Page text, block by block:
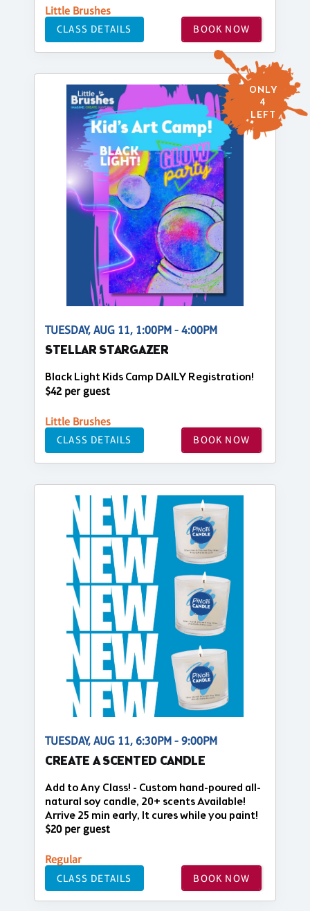
Little Brushes
CLASS DETAILS BOOK NOW
ONLY
4
LEFT
TUESDAY, AUG 11, 1:00PM - 4:00PM
STELLAR STARGAZER
Black Light Kids Camp DAILY Registration!
$42 per guest
Little Brushes
CLASS DETAILS BOOK NOW
TUESDAY, AUG 11, 6:30PM - 9:00PM
CREATE A SCENTED CANDLE
Add to Any Class! - Custom hand-poured all-
natural soy candle, 20+ scents Available!
Arrive 25 min early, It cures while you paint!
$20 per guest
Regular
CLASS DETAILS BOOK NOW